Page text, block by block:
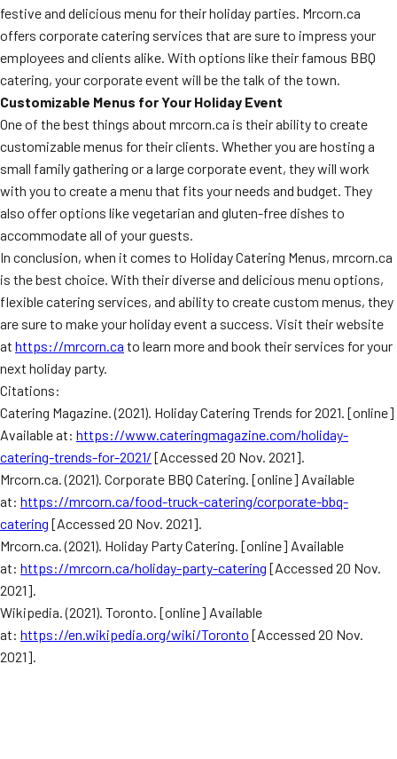
festive and delicious menu for their holiday parties. Mrcorn.ca
offers corporate catering services that are sure to impress your
employees and clients alike. With options like their famous BBQ
catering, your corporate event will be the talk of the town.
Customizable Menus for Your Holiday Event
One of the best things about mrcorn.ca is their ability to create
customizable menus for their clients. Whether you are hosting a
small family gathering or a large corporate event, they will work
with you to create a menu that fits your needs and budget. They
also offer options like vegetarian and gluten-free dishes to
accommodate all of your guests.
In conclusion, when it comes to Holiday Catering Menus, mrcorn.ca
is the best choice. With their diverse and delicious menu options,
flexible catering services, and ability to create custom menus, they
are sure to make your holiday event a success. Visit their website
at https://mrcorn.ca to learn more and book their services for your
next holiday party.
Citations:
Catering Magazine. (2021). Holiday Catering Trends for 2021. [online]
Available at: https://www.cateringmagazine.com/holiday-
catering-trends-for-2021/ [Accessed 20 Nov. 2021].
Mrcorn.ca. (2021). Corporate BBQ Catering. [online] Available
at: https://mrcorn.ca/food-truck-catering/corporate-bbq-
catering [Accessed 20 Nov. 2021].
Mrcorn.ca. (2021). Holiday Party Catering. [online] Available
at: https://mrcorn.ca/holiday-party-catering [Accessed 20 Nov.
2021].
Wikipedia. (2021). Toronto. [online] Available
at: https://en.wikipedia.org/wiki/Toronto [Accessed 20 Nov.
2021].